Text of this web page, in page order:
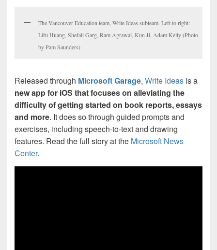
The Vancouver Education team, Write Ideas subteam. Left to right:
Lifu Huang, Shefali Garg, Ram Agrawal, Kun Ji, Adam Kelly (Photo
by Pam Saunders)
Released through Microsoft Garage, Write Ideas is a
new app for iOS that focuses on alleviating the
difficulty of getting started on book reports, essays
and more. It does so through guided prompts and
exercises, including speech-to-text and drawing
features. Read the full story at the Microsoft News
Center.